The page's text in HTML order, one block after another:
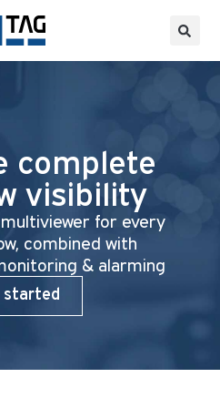
complete
visibility
for every
combined with
& alarming
started